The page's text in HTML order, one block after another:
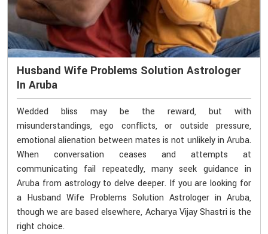
Husband Wife Problems Solution Astrologer
In Aruba
Wedded bliss may be the reward, but with
misunderstandings, ego conflicts, or outside pressure,
emotional alienation between mates is not unlikely in Aruba.
When conversation ceases and attempts at
communicating fail repeatedly, many seek guidance in
Aruba from astrology to delve deeper. If you are looking for
a Husband Wife Problems Solution Astrologer in Aruba,
though we are based elsewhere, Acharya Vijay Shastri is the
right choice.